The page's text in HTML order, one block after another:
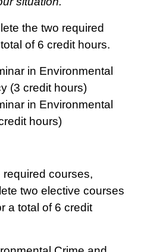
the two required
of 6 credit hours.
in Environmental
(3 credit hours)
in Environmental
hours)
required courses,
two elective courses
a total of 6 credit